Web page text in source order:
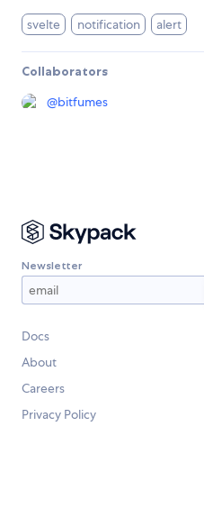
svelte notification alert
Collaborators
@bitfumes
Newsletter
Docs
About
Careers
Privacy Policy